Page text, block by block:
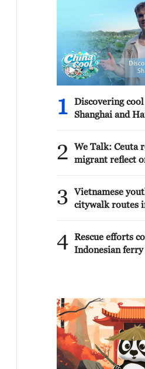
1
Discovering
Shanghai and
2
We Talk: Ceuta
migrant reflect
3
Vietnamese
citywalk routes
4 Rescue efforts
Indonesian